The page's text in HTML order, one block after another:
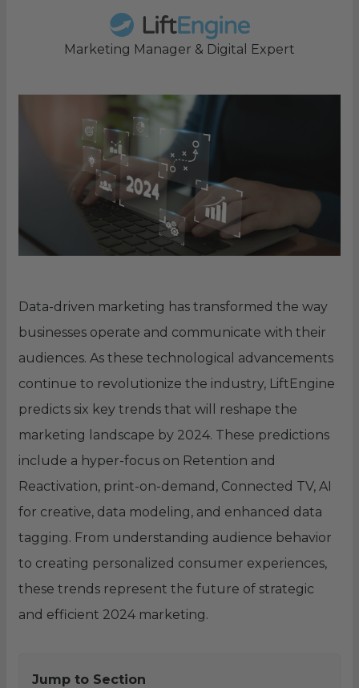
Marketing Manager & Digital Expert
Data-driven marketing has transformed the way
businesses operate and communicate with their
audiences. As these technological advancements
continue to revolutionize the industry, LiftEngine
predicts six key trends that will reshape the
marketing landscape by 2024. These predictions
include a hyper-focus on Retention and
Reactivation, print-on-demand, Connected TV, AI
for creative, data modeling, and enhanced data
tagging. From understanding audience behavior
to creating personalized consumer experiences,
these trends represent the future of strategic
and efficient 2024 marketing.
Jump to Section